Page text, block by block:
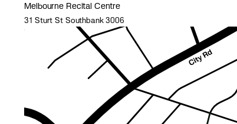
Melbourne Recital Centre
31 Sturt St Southbank 3006